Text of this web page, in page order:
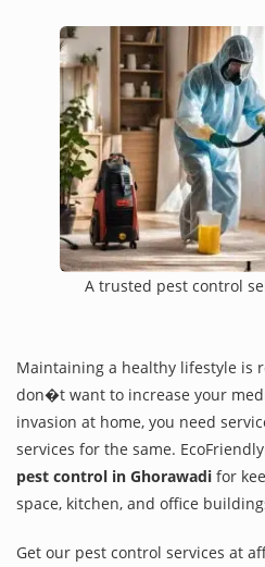
A trusted pest control
Maintaining a healthy lifestyle is
don�t want to increase your
invasion at home, you need
services for the same.
pest control in Ghorawadi for
space, kitchen, and office
Get our pest control services at